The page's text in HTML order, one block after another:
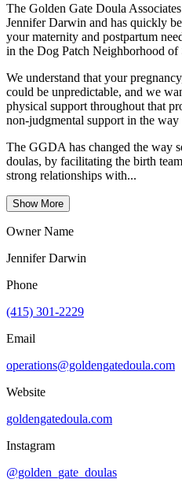
The Golden Gate Doula
Jennifer Darwin and has quickly
your maternity and postpartum
in the Dog Patch Neighborhood of
We understand that your
could be unpredictable, and we
physical support throughout that
non-judgmental support in the
The GGDA has changed the way
doulas, by facilitating the birth
strong relationships with...
Show More
Owner Name
Jennifer Darwin
Phone
(415) 301-2229
Email
operations@goldengatedoula.com
Website
goldengatedoula.com
Instagram
@golden_gate_doulas